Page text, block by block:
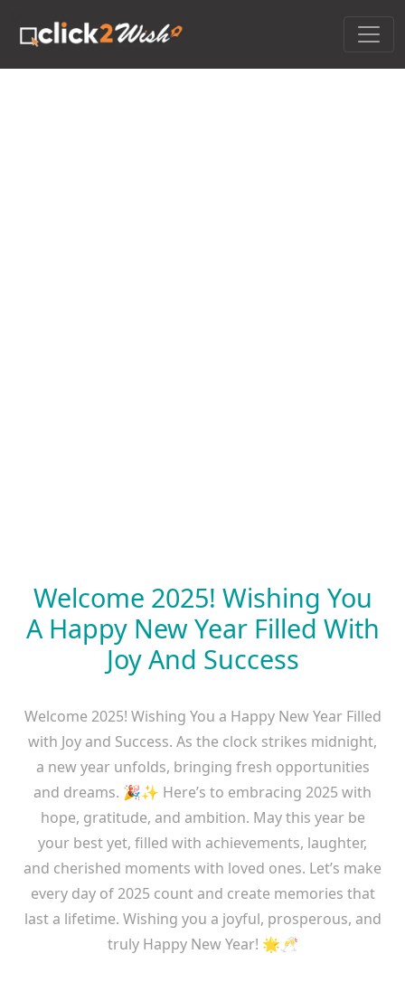
Welcome 2025! Wishing You
A Happy New Year Filled With
Joy And Success
Welcome 2025! Wishing You a Happy New Year Filled
with Joy and Success. As the clock strikes midnight,
a new year unfolds, bringing fresh opportunities
and dreams. 🎉✨ Here’s to embracing 2025 with
hope, gratitude, and ambition. May this year be
your best yet, filled with achievements, laughter,
and cherished moments with loved ones. Let’s make
every day of 2025 count and create memories that
last a lifetime. Wishing you a joyful, prosperous, and
truly Happy New Year! 🌟🥂